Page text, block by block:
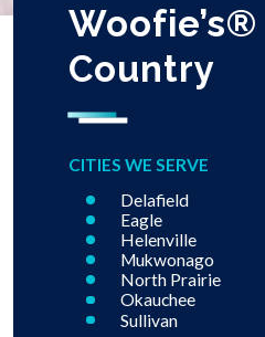
Country
CITIES WE SERVE
Delafield
Eagle
Helenville
Mukwonago
North Prairie
Okauchee
Sullivan